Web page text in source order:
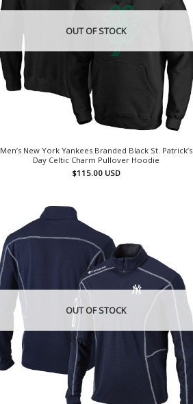
OUT OF STOCK
Men’s New York Yankees Branded Black St. Patrick’s
Day Celtic Charm Pullover Hoodie
$115.00 USD
OUT OF STOCK